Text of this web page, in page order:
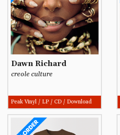
Dawn Richard
creole culture
Peak Vinyl / LP / CD / Download